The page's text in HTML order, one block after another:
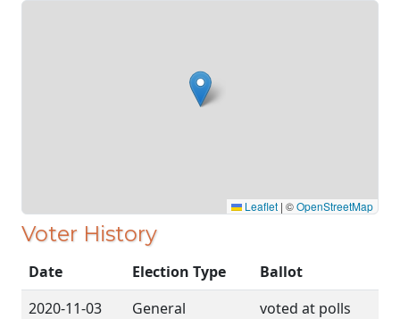
Leaflet | ©OpenStreetMap
Voter History
Date Election Type
Ballot
2020-11-03
General
voted at polls